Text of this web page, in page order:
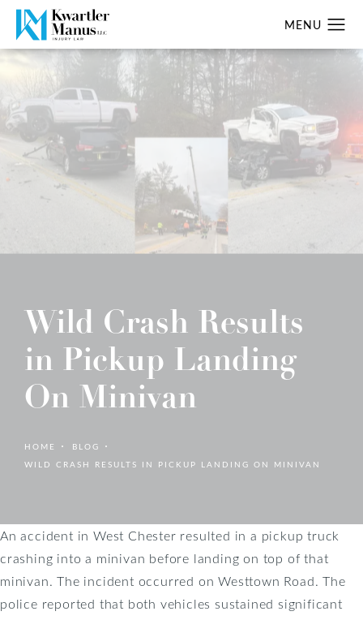
Wild Crash Results
in Pickup Landing
On Minivan
HOME
BLOG
WILD CRASH RESULTS IN PICKUP LANDING ON MINIVAN
An accident in West Chester resulted in a pickup truck
crashing into a minivan before landing on top of that
minivan. The incident occurred on Westtown Road. The
police reported that both vehicles sustained significant